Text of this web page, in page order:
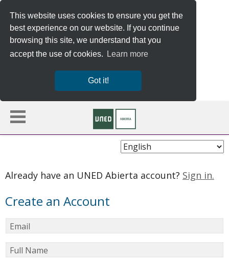
This website uses cookies to ensure you get the
best experience on our website. If you continue
browsing this site, we understand that you
accept the use of cookies.
Learn more
Got it!
Choose
Already have an UNED Abierta account? Sign in.
Create an Account
Email
Full Name